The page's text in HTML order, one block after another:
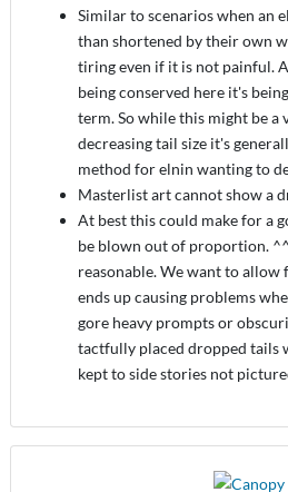
Similar to scenarios when an
than shortened by their own
tiring even if it is not painful.
being conserved here it's
term. So while this might be a
decreasing tail size it's
method for elnin wanting to
Masterlist art cannot show a
At best this could make for a
be blown out of proportion.
reasonable. We want to
ends up causing problems
gore heavy prompts or
tactfully placed dropped tails
kept to side stories not